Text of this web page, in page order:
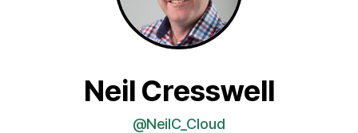
Neil Cresswell
@NeilC_Cloud